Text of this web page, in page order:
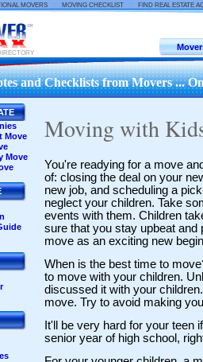
MOVERS:: MOVING CHECKLIST:: FIND REAL ESTATE
and Checklists from Movers ...
Move
Move
Moving with
You're readying for a move
of: closing the deal on your
new job, and scheduling a
neglect your children. Take
events with them. Children
sure that you stay upbeat and
move as an exciting new
When is the best time to
to move with your children.
discussed it with your
move. Try to avoid making
It'll be very hard for your teen
senior year of high school,